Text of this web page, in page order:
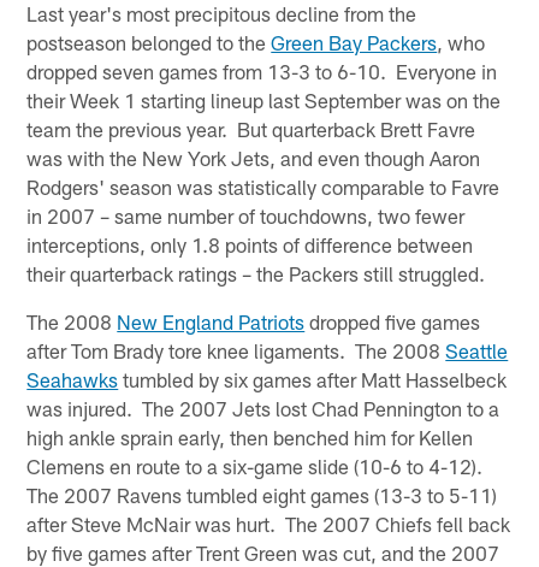
Last year's most precipitous decline from the
postseason belonged to theGreen Bay Packers, who
dropped seven games from 13-3 to 6-10. Everyone in
their Week 1 starting lineup last September was on the
team the previous year. But quarterback Brett Favre
was with the New York Jets, and even though Aaron
Rodgers' season was statistically comparable to Favre
in 2007 – same number of touchdowns, two fewer
interceptions, only 1.8 points of difference between
their quarterback ratings – the Packers still struggled.
The 2008 New England Patriots dropped five games
after Tom Brady tore knee ligaments. The 2008Seattle
Seahawks tumbled by six games after Matt Hasselbeck
was injured. The 2007 Jets lost Chad Pennington to a
high ankle sprain early, then benched him for Kellen
Clemens en route to a six-game slide (10-6 to 4-12).
The 2007 Ravens tumbled eight games (13-3 to 5-11)
after Steve McNair was hurt. The 2007 Chiefs fell back
by five games after Trent Green was cut, and the 2007